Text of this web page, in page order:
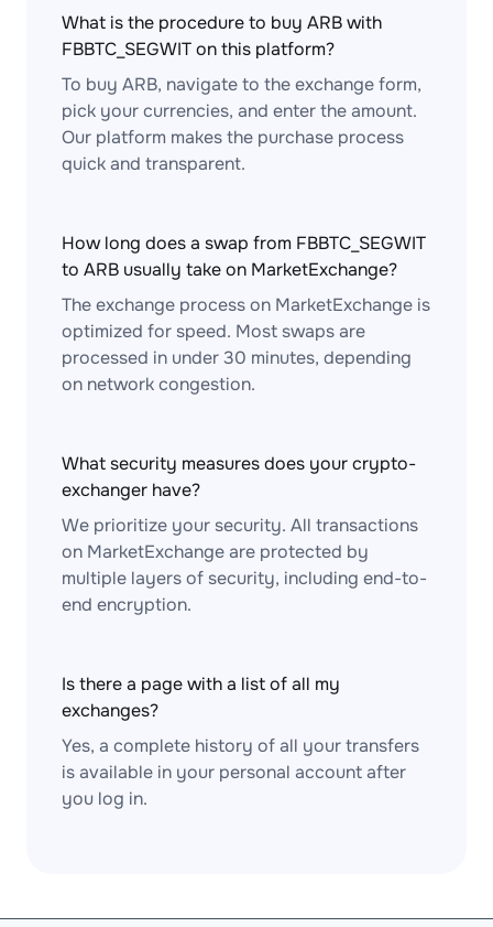
What is the procedure to buy ARB with
FBBTC_SEGWIT on this platform?
To buy ARB, navigate to the exchange form,
pick your currencies, and enter the amount.
Our platform makes the purchase process
quick and transparent.
How long does a swap from FBBTC_SEGWIT
to ARB usually take on MarketExchange?
The exchange process on MarketExchange is
optimized for speed. Most swaps are
processed in under 30 minutes, depending
on network congestion.
What security measures does your crypto-
exchanger have?
We prioritize your security. All transactions
on MarketExchange are protected by
multiple layers of security, including end-to-
end encryption.
Is there a page with a list of all my
exchanges?
Yes, a complete history of all your transfers
is available in your personal account after
you log in.